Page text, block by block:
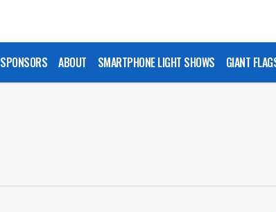
SPONSORS ABOUT SMARTPHONE LIGHT SHOWS GIANT